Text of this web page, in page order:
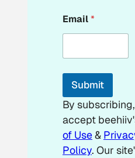
m
a
l
m
i
l
Email*
Submit
By
accept
of Use&
Policy. Our